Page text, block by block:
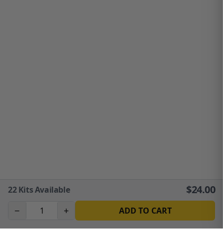
22Kits Available $24.00
− + ADD TO CART